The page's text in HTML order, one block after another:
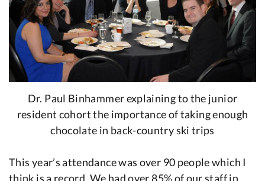
Dr. Paul Binhammer explaining to the junior
resident cohort the importance of taking enough
chocolate in back-country ski trips
This year’s attendance was over 90 people which I
think is a record. We had over 85% of our staff in